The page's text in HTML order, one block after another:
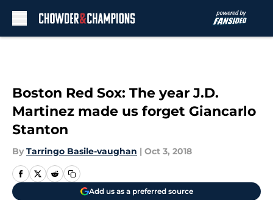
Boston Red Sox: The year J.D.
Martinez made us forget Giancarlo
Stanton
By Tarringo Basile-vaughan | Oct 3, 2018
Add us as a preferred source